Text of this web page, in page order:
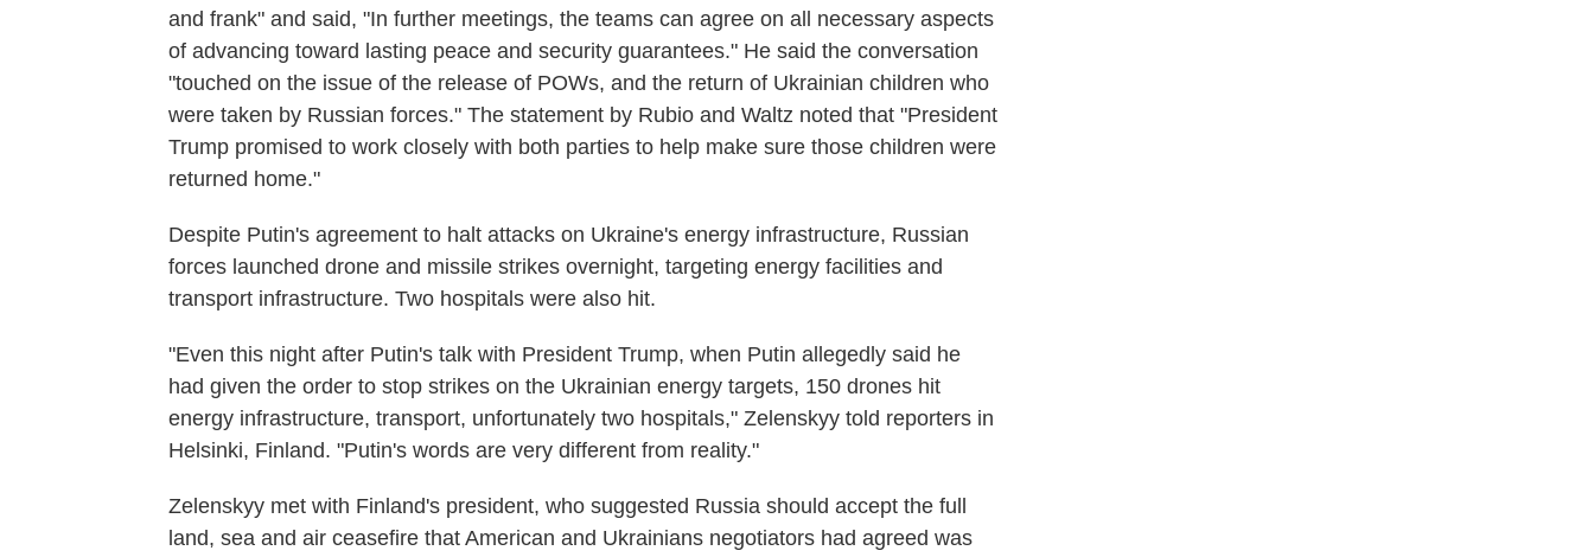
and frank" and said, "In further meetings, the teams can agree on all necessary aspects
of advancing toward lasting peace and security guarantees." He said the conversation
"touched on the issue of the release of POWs, and the return of Ukrainian children who
were taken by Russian forces." The statement by Rubio and Waltz noted that "President
Trump promised to work closely with both parties to help make sure those children were
returned home."
Despite Putin's agreement to halt attacks on Ukraine's energy infrastructure, Russian
forces launched drone and missile strikes overnight, targeting energy facilities and
transport infrastructure. Two hospitals were also hit.
"Even this night after Putin's talk with President Trump, when Putin allegedly said he
had given the order to stop strikes on the Ukrainian energy targets, 150 drones hit
energy infrastructure, transport, unfortunately two hospitals," Zelenskyy told reporters in
Helsinki, Finland. "Putin's words are very different from reality."
Zelenskyy met with Finland's president, who suggested Russia should accept the full
land, sea and air ceasefire that American and Ukrainians negotiators had agreed was